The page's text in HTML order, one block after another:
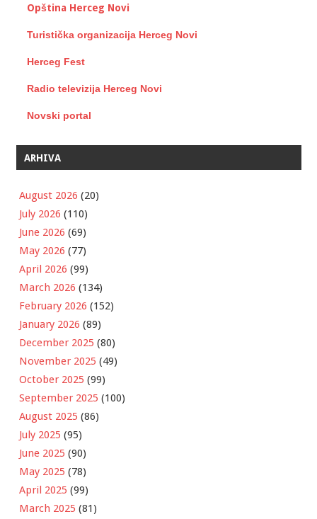
Opština Herceg Novi
Turistička organizacija Herceg Novi
Herceg Fest
Radio televizija Herceg Novi
Novski portal
ARHIVA
August 2026 (20)
July 2026 (110)
June 2026 (69)
May 2026 (77)
April 2026 (99)
March 2026 (134)
February 2026 (152)
January 2026 (89)
December 2025 (80)
November 2025 (49)
October 2025 (99)
September 2025 (100)
August 2025 (86)
July 2025 (95)
June 2025 (90)
May 2025 (78)
April 2025 (99)
March 2025 (81)